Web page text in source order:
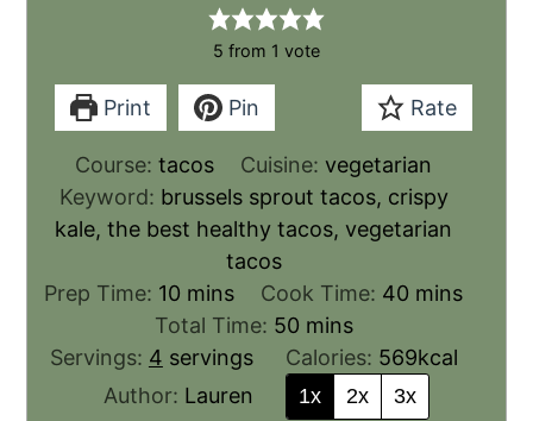
5 from 1 vote
Print Pin Rate
Course:tacos Cuisine: vegetarian
Keyword: brussels sprout tacos, crispy
kale, the best healthy tacos, vegetarian
tacos
Prep Time: 10 mins Cook Time: 40 mins
Total Time: 50 mins
Servings: 4 servings Calories: 569kcal
Author: Lauren 1x 2x 3x